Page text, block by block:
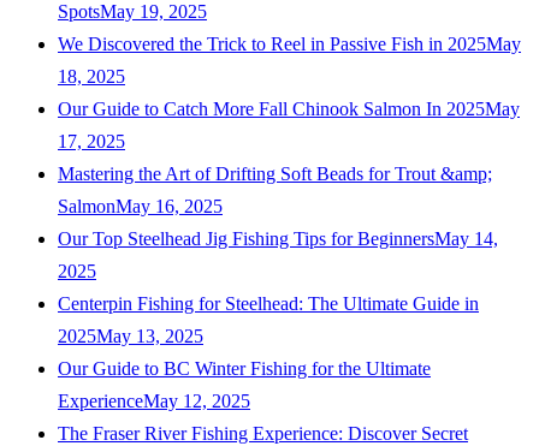
SpotsMay 19, 2025
We Discovered the Trick to Reel in Passive Fish in 2025May
18, 2025
Our Guide to Catch More Fall Chinook Salmon In 2025May
17, 2025
Mastering the Art of Drifting Soft Beads for Trout &amp;
SalmonMay 16, 2025
Our Top Steelhead Jig Fishing Tips for BeginnersMay 14,
2025
Centerpin Fishing for Steelhead: The Ultimate Guide in
2025May 13, 2025
Our Guide to BC Winter Fishing for the Ultimate
ExperienceMay 12, 2025
The Fraser River Fishing Experience: Discover Secret